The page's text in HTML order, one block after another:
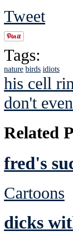
Tweet
Tags:
nature birds idiots
his cell
don't
Related
fred's
Cartoons
dicks